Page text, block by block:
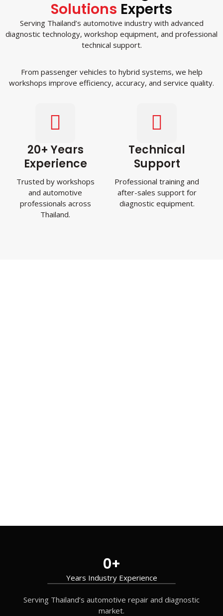
Solutions Experts
Serving Thailand’s automotive industry with advanced
diagnostic technology, workshop equipment, and professional
technical support.
From passenger vehicles to hybrid systems, we help
workshops improve efficiency, accuracy, and service quality.
20+ Years
Experience
Trusted by workshops
and automotive
professionals across
Thailand.
Technical
Support
Professional training and
after-sales support for
diagnostic equipment.
Years Industry Experience
0+
Serving Thailand’s automotive repair and diagnostic
market.